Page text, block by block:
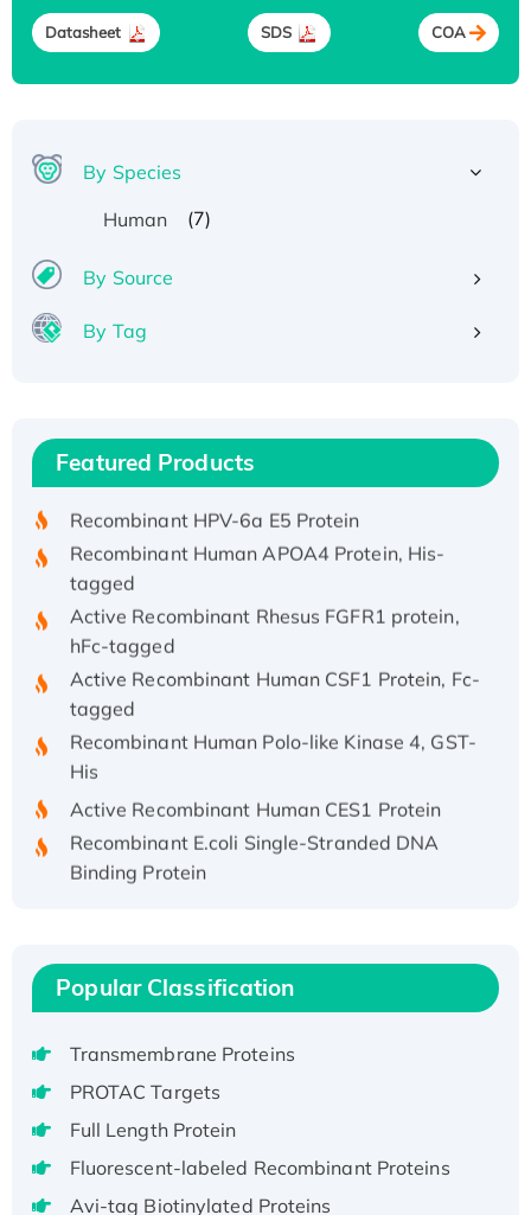
Datasheet SDS COA
By Species
Human
(7)
By Source
By Tag
Featured Products
Recombinant Human IFNA21 Protein,
His/GST-tagged
Recombinant HPV-6a E5 Protein
Recombinant Human APOA4 Protein, His-
tagged
Active Recombinant Rhesus FGFR1 protein,
hFc-tagged
Active Recombinant Human CSF1 Protein, Fc-
tagged
Recombinant Human Polo-like Kinase 4, GST-
Active Recombinant Human CES1 Protein
Recombinant E.coli Single-Stranded DNA
Binding Protein
Recombinant Human EZH2 protein, His-
Active
Recombinant Full Length Pig Potassium
Voltage-Gated Channel Subfamily Kqt
Native H3N2 (A/Panama/2007/99)
H3N20799 protein
Recombinant Human GNL3L Protein (1-582
aa), His-SUMO-tagged
Popular Classification
Transmembrane Proteins
PROTAC Targets
Full Length Protein
Fluorescent-labeled Recombinant Proteins
Avi-tag Biotinylated Proteins